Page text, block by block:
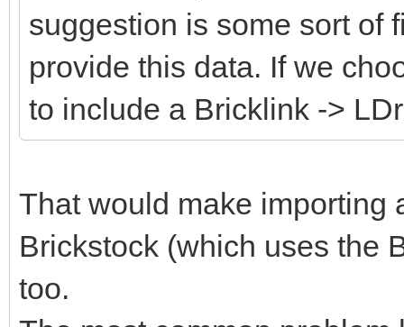
suggestion is some sort of
provide this data. If we
to include a Bricklink ->
That would make importing
Brickstock (which uses the
too.